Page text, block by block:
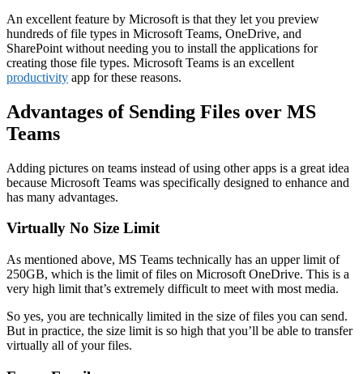
An excellent feature by Microsoft is that they let you preview
hundreds of file types in Microsoft Teams, OneDrive, and
SharePoint without needing you to install the applications for
creating those file types. Microsoft Teams is an excellent
productivity app for these reasons.
Advantages of Sending Files over MS
Teams
Adding pictures on teams instead of using other apps is a great idea
because Microsoft Teams was specifically designed to enhance and
has many advantages.
Virtually No Size Limit
As mentioned above, MS Teams technically has an upper limit of
250GB, which is the limit of files on Microsoft OneDrive. This is a
very high limit that’s extremely difficult to meet with most media.
So yes, you are technically limited in the size of files you can send.
But in practice, the size limit is so high that you’ll be able to transfer
virtually all of your files.